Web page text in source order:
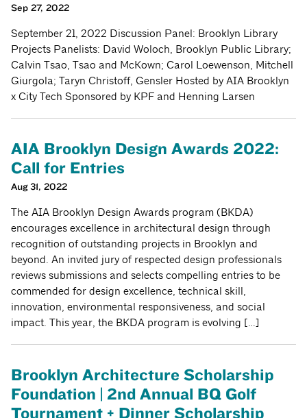
Sep 27, 2022
September 21, 2022 Discussion Panel: Brooklyn Library
Projects Panelists: David Woloch, Brooklyn Public Library;
Calvin Tsao, Tsao and McKown; Carol Loewenson, Mitchell
Giurgola; Taryn Christoff, Gensler Hosted by AIA Brooklyn
x City Tech Sponsored by KPF and Henning Larsen
AIA Brooklyn Design Awards 2022:
Call for Entries
Aug 31, 2022
The AIA Brooklyn Design Awards program (BKDA)
encourages excellence in architectural design through
recognition of outstanding projects in Brooklyn and
beyond. An invited jury of respected design professionals
reviews submissions and selects compelling entries to be
commended for design excellence, technical skill,
innovation, environmental responsiveness, and social
impact. This year, the BKDA program is evolving […]
Brooklyn Architecture Scholarship
Foundation | 2nd Annual BQ Golf
Tournament + Dinner Scholarship